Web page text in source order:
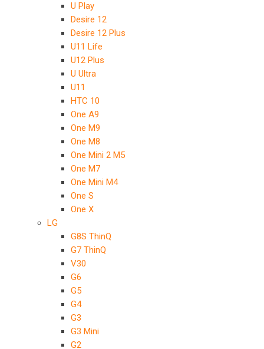
U Play
Desire 12
Desire 12 Plus
U11 Life
U12 Plus
U Ultra
U11
HTC 10
One A9
One M9
One M8
One Mini 2 M5
One M7
One Mini M4
One S
One X
LG
G8S ThinQ
G7 ThinQ
V30
G6
G5
G4
G3
G3 Mini
G2